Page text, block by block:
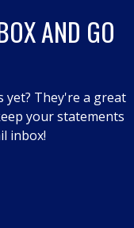
AND GO
yet? They're a great
your statements
inbox!